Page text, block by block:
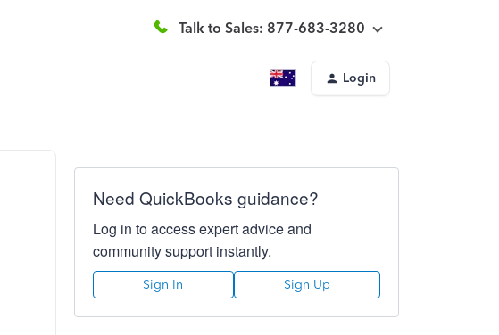
Talk to Sales: 877-683-3280
Login
Need QuickBooks guidance?
Log in to access expert advice and
community support instantly.
Sign In Sign Up